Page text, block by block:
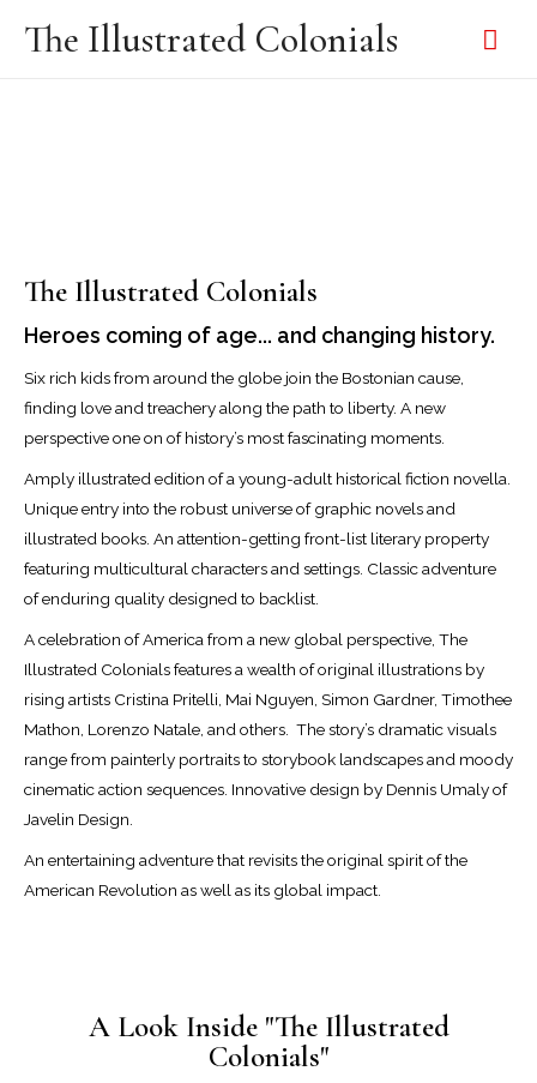
The Illustrated Colonials
The Illustrated Colonials
Heroes coming of age... and changing history.
Six rich kids from around the globe join the Bostonian cause,
finding love and treachery along the path to liberty. A new
perspective one on of history’s most fascinating moments.
Amply illustrated edition of a young-adult historical fiction novella.
Unique entry into the robust universe of graphic novels and
illustrated books. An attention-getting front-list literary property
featuring multicultural characters and settings. Classic adventure
of enduring quality designed to backlist.
A celebration of America from a new global perspective, The
Illustrated Colonials features a wealth of original illustrations by
rising artists Cristina Pritelli, Mai Nguyen, Simon Gardner, Timothee
Mathon, Lorenzo Natale, and others. The story’s dramatic visuals
range from painterly portraits to storybook landscapes and moody
cinematic action sequences. Innovative design by Dennis Umaly of
Javelin Design.
An entertaining adventure that revisits the original spirit of the
American Revolution as well as its global impact.
A Look Inside "The Illustrated
Colonials"